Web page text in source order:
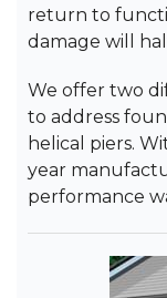
return to
damage will
We offer two
to address
helical piers.
year
performance